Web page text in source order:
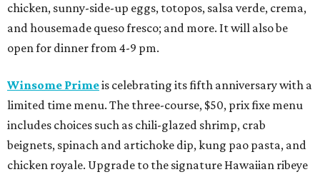
chicken, sunny-side-up eggs, totopos, salsa verde, crema,
and housemade queso fresco; and more. It will also be
open for dinner from 4-9 pm.
Winsome Primeis celebrating its fifth anniversary with a
limited time menu. The three-course, $50, prix fixe menu
includes choices such as chili-glazed shrimp, crab
beignets, spinach and artichoke dip, kung pao pasta, and
chicken royale. Upgrade to the signature Hawaiian ribeye